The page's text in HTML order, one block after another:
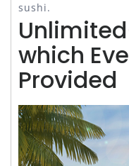
sushi.
which
Provided